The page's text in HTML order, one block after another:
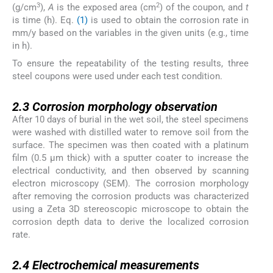
(g/cm3),A is the exposed area (cm2) of the coupon, and t
is time (h). Eq. (1)is used to obtain the corrosion rate in
mm/y based on the variables in the given units (e.g., time
in h).
To ensure the repeatability of the testing results, three
steel coupons were used under each test condition.
2.3 Corrosion morphology observation
After 10 days of burial in the wet soil, the steel specimens
were washed with distilled water to remove soil from the
surface. The specimen was then coated with a platinum
film (0.5 µm thick) with a sputter coater to increase the
electrical conductivity, and then observed by scanning
electron microscopy (SEM). The corrosion morphology
after removing the corrosion products was characterized
using a Zeta 3D stereoscopic microscope to obtain the
corrosion depth data to derive the localized corrosion
rate.
2.4 Electrochemical measurements